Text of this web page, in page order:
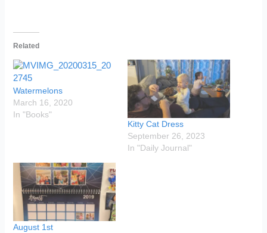
Related
Watermelons
March 16, 2020
In "Books"
Kitty Cat Dress
September 26, 2023
In "Daily Journal"
August 1st